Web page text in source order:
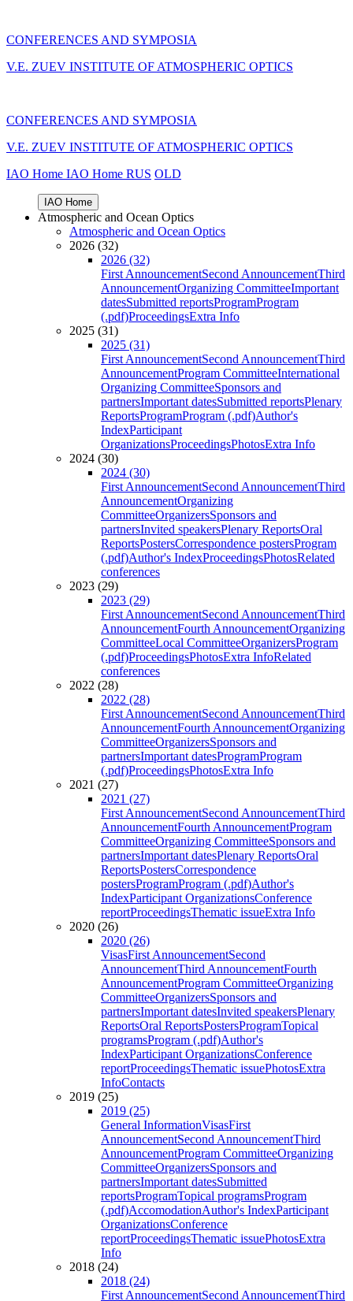
CONFERENCES AND SYMPOSIA
V.E. ZUEV INSTITUTE OF ATMOSPHERIC OPTICS
CONFERENCES AND SYMPOSIA
V.E. ZUEV INSTITUTE OF ATMOSPHERIC OPTICS
IAO Home IAO Home RUS OLD
IAO Home
Atmospheric and Ocean Optics
Atmospheric and Ocean Optics
2026 (32)
2026 (32)
First AnnouncementSecond AnnouncementThird
AnnouncementOrganizing CommitteeImportant
datesSubmitted reportsProgramProgram
(.pdf)ProceedingsExtra Info
2025 (31)
2025 (31)
First AnnouncementSecond AnnouncementThird
AnnouncementProgram CommitteeInternational
Organizing CommitteeSponsors and
partnersImportant datesSubmitted reportsPlenary
ReportsProgramProgram (.pdf)Author's
IndexParticipant
OrganizationsProceedingsPhotosExtra Info
2024 (30)
2024 (30)
First AnnouncementSecond AnnouncementThird
AnnouncementOrganizing
CommitteeOrganizersSponsors and
partnersInvited speakersPlenary ReportsOral
ReportsPostersCorrespondence postersProgram
(.pdf)Author's IndexProceedingsPhotosRelated
conferences
2023 (29)
2023 (29)
First AnnouncementSecond AnnouncementThird
AnnouncementFourth AnnouncementOrganizing
CommitteeLocal CommitteeOrganizersProgram
(.pdf)ProceedingsPhotosExtra InfoRelated
conferences
2022 (28)
2022 (28)
First AnnouncementSecond AnnouncementThird
AnnouncementFourth AnnouncementOrganizing
CommitteeOrganizersSponsors and
partnersImportant datesProgramProgram
(.pdf)ProceedingsPhotosExtra Info
2021 (27)
2021 (27)
First AnnouncementSecond AnnouncementThird
AnnouncementFourth AnnouncementProgram
CommitteeOrganizing CommitteeSponsors and
partnersImportant datesPlenary ReportsOral
ReportsPostersCorrespondence
postersProgramProgram (.pdf)Author's
IndexParticipant OrganizationsConference
reportProceedingsThematic issueExtra Info
2020 (26)
2020 (26)
VisasFirst AnnouncementSecond
AnnouncementThird AnnouncementFourth
AnnouncementProgram CommitteeOrganizing
CommitteeOrganizersSponsors and
partnersImportant datesInvited speakersPlenary
ReportsOral ReportsPostersProgramTopical
programsProgram (.pdf)Author's
IndexParticipant OrganizationsConference
reportProceedingsThematic issuePhotosExtra
InfoContacts
2019 (25)
2019 (25)
General InformationVisasFirst
AnnouncementSecond AnnouncementThird
AnnouncementProgram CommitteeOrganizing
CommitteeOrganizersSponsors and
partnersImportant datesSubmitted
reportsProgramTopical programsProgram
(.pdf)AccomodationAuthor's IndexParticipant
OrganizationsConference
reportProceedingsThematic issuePhotosExtra
Info
2018 (24)
2018 (24)
First AnnouncementSecond AnnouncementThird